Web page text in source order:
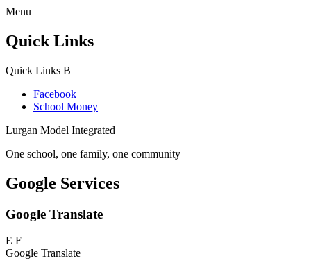
Menu
Quick Links
Quick Links B
Facebook
School Money
Lurgan Model Integrated
One school, one family, one community
Google Services
Google Translate
E F
Google Translate